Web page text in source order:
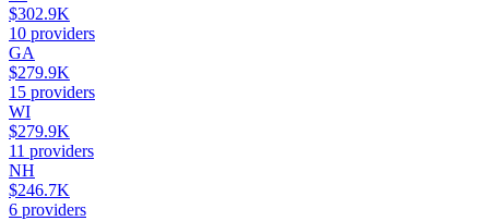
$302.9K
10 providers
GA
$279.9K
15 providers
WI
$279.9K
11 providers
NH
$246.7K
6 providers